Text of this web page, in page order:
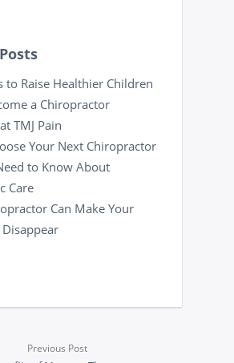
to Raise Healthier Children
a Chiropractor
TMJ Pain
Your Next Chiropractor
to Know About
Care
Can Make Your
Disappear
Previous Post